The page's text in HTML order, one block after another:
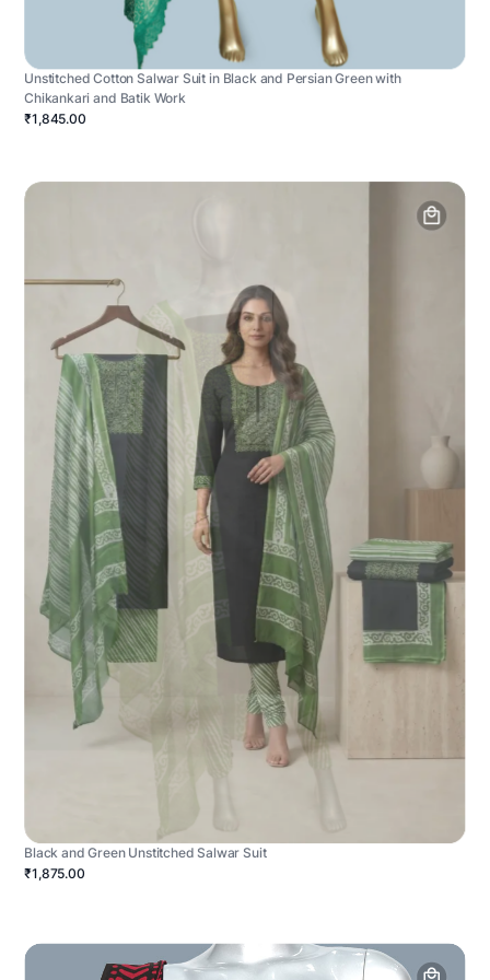
Unstitched Cotton Salwar Suit in Black and Persian Green with
Chikankari and Batik Work
₹1,845.00
Black and Green Unstitched Salwar Suit
₹1,875.00